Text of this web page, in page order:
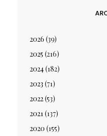
2026 (39)
2025 (216)
2024(182)
2023 (71)
2022(53)
2021 (137)
2020 (155)